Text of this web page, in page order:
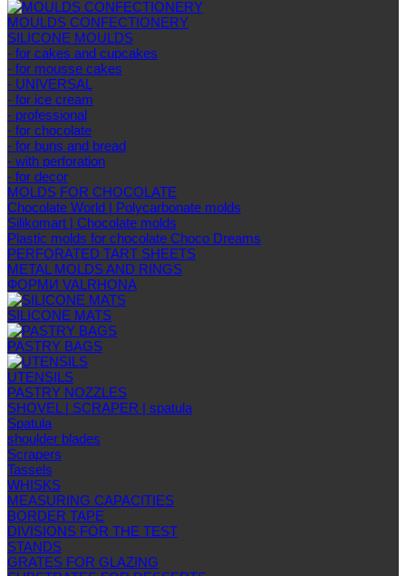
MOULDS CONFECTIONERY
SILICONE MOULDS
- for cakes and cupcakes
- for mousse cakes
- UNIVERSAL
- for ice cream
- professional
- for chocolate
- for buns and bread
- with perforation
- for decor
MOLDS FOR CHOCOLATE
Chocolate World | Polycarbonate molds
Silikomart | Chocolate molds
Plastic molds for chocolate Choco Dreams
PERFORATED TART SHEETS
METAL MOLDS AND RINGS
ФОРМИ VALRHONA
SILICONE MATS
PASTRY BAGS
UTENSILS
PASTRY NOZZLES
SHOVEL | SCRAPER | spatula
Spatula
shoulder blades
Scrapers
Tassels
WHISKS
MEASURING CAPACITIES
BORDER TAPE
DIVISIONS FOR THE TEST
STANDS
GRATES FOR GLAZING